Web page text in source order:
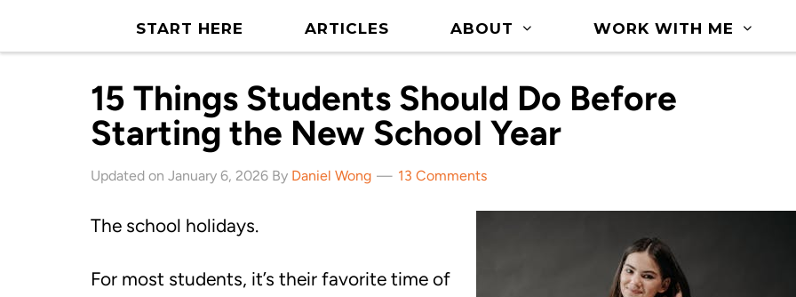
START HERE ARTICLES ABOUT WORK WITH ME
15 Things Students Should Do Before
Starting the New School Year
Updated on January 6, 2026 By Daniel Wong 13 Comments
The school holidays.
For most students, it’s their favorite time of